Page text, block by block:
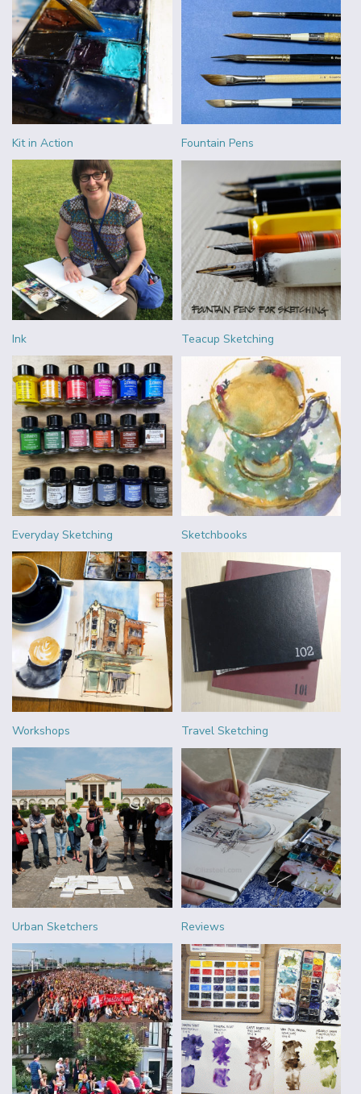
Kit in Action Fountain Pens
Ink Teacup Sketching
Everyday Sketching Sketchbooks
Workshops Travel Sketching
Urban Sketchers Reviews